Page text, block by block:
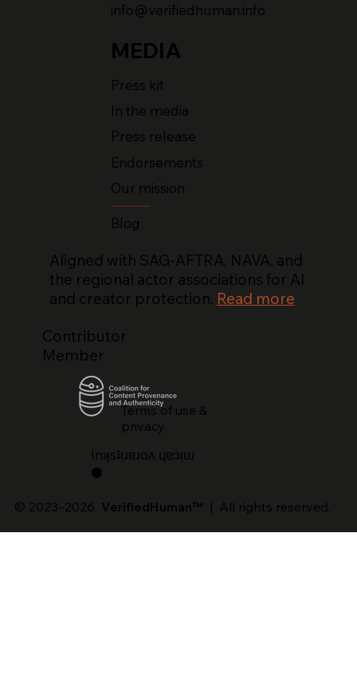
lnʞsʇᴉɹɐɹoʌ ɥɐɔᴉɯ
⬢
Terms of use &
privacy
© 2023–2026 VerifiedHuman™ | All rights reserved.
Aligned with SAG-AFTRA, NAVA, and
the regional actor associations for AI
and creator protection. Read more
Contributor
Member
info@verifiedhuman.info
MEDIA
Press kit
In the media
Press release
Endorsements
Our mission
Blog